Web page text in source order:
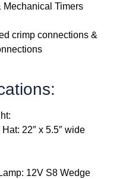
Timers
crimp connections &
22″ x 5.5″ wide
12V S8 Wedge